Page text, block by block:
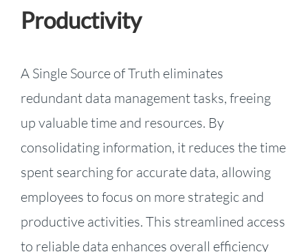
Productivity
A Single Source of Truth eliminates
redundant data management tasks, freeing
up valuable time and resources. By
consolidating information, it reduces the time
spent searching for accurate data, allowing
employees to focus on more strategic and
productive activities. This streamlined access
to reliable data enhances overall efficiency